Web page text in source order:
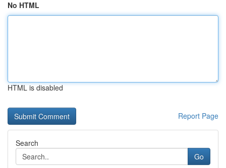
No HTML
HTML is disabled
Report Page
Search
Go